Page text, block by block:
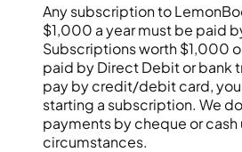
Any subscription to
$1,000 a year must be paid
Subscriptions worth $1,000
paid by Direct Debit or bank
pay by credit/debit card,
starting a subscription. We do
payments by cheque or cash
circumstances.